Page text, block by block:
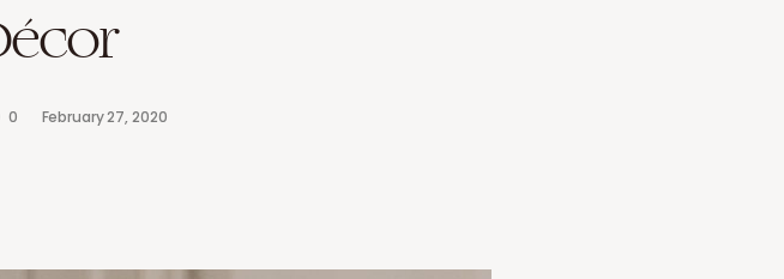
0 February 27, 2020